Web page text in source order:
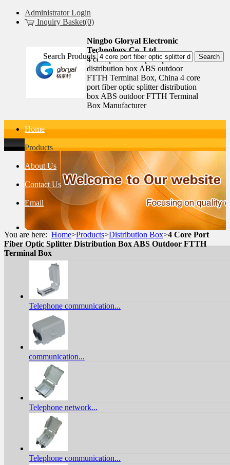
Administrator Login
Inquiry Basket(0)
Ningbo Gloryal Electronic
Technology Co.,Ltd.
4 core port fiber optic splitter
distribution box ABS outdoor
FTTH Terminal Box, China 4 core
port fiber optic splitter distribution
box ABS outdoor FTTH Terminal
Box Manufacturer
Home
Products
About Us
Contact Us
Email
Search Products
You are here: Home>Products>Distribution Box>4 Core Port
Fiber Optic Splitter Distribution Box ABS Outdoor FTTH
Terminal Box
Telephone communication...
communication...
Telephone network...
Telephone communication...